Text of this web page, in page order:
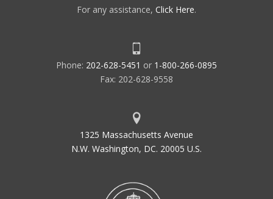
For any assistance, Click Here.
Phone: 202-628-5451 or 1-800-266-0895
Fax: 202-628-9558
1325 Massachusetts Avenue
N.W. Washington, DC. 20005 U.S.